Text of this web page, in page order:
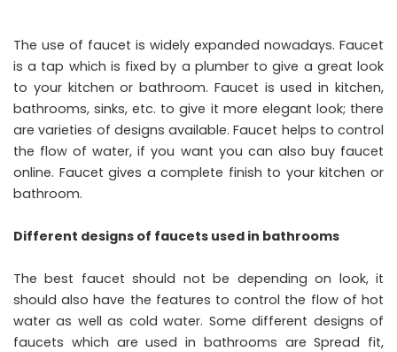
The use of faucet is widely expanded nowadays. Faucet
is a tap which is fixed by a plumber to give a great look
to your kitchen or bathroom. Faucet is used in kitchen,
bathrooms, sinks, etc. to give it more elegant look; there
are varieties of designs available. Faucet helps to control
the flow of water, if you want you can also buy faucet
online. Faucet gives a complete finish to your kitchen or
bathroom.
Different designs of faucets used in bathrooms
The best faucet should not be depending on look, it
should also have the features to control the flow of hot
water as well as cold water. Some different designs of
faucets which are used in bathrooms are Spread fit,